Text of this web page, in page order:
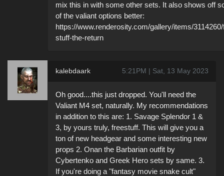
mix this in with some other sets. It also shows off
of the valiant options better:
https://www.renderosity.com/gallery/items/
stuff-the-return
kalebdaark 5:21PM | Sat, 13 May 2023
Oh good....this just dropped. You'll need the
Valiant M4 set, naturally. My recommendations
in addition to this are: 1. Savage Splendor 1 &
3, by yours truly, freestuff. This will give you a
ton of new headgear and some interesting new
props 2. Onan the Barbarian outfit by
Cybertenko and Greek Hero sets by same. 3.
If you're doing a "fantasy movie snake cult"